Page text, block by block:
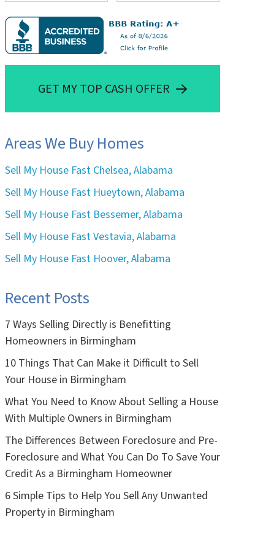
GET MY TOP CASH OFFER
Areas We Buy Homes
Sell My House Fast Chelsea, Alabama
Sell My House Fast Hueytown, Alabama
Sell My House Fast Bessemer, Alabama
Sell My House Fast Vestavia, Alabama
Sell My House Fast Hoover, Alabama
Recent Posts
7 Ways Selling Directly is Benefitting
Homeowners in Birmingham
10 Things That Can Make it Difficult to Sell
Your House in Birmingham
What You Need to Know About Selling a House
With Multiple Owners in Birmingham
The Differences Between Foreclosure and Pre-
Foreclosure and What You Can Do To Save Your
Credit As a Birmingham Homeowner
6 Simple Tips to Help You Sell Any Unwanted
Property in Birmingham